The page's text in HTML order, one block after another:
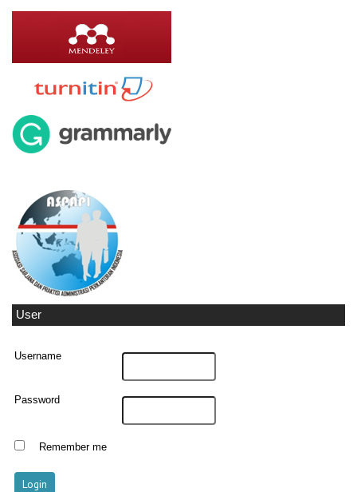
User
Username
Password
Remember me